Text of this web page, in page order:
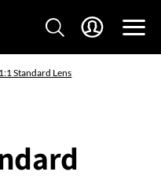
Standard Lens